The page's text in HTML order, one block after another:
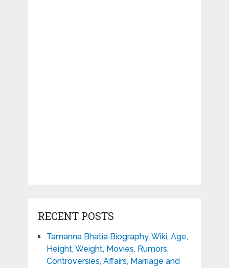
RECENT POSTS
Tamanna Bhatia Biography, Wiki, Age,
Height, Weight, Movies, Rumors,
Controversies, Affairs, Marriage and